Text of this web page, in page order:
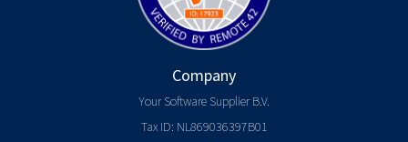
Company
Your Software Supplier B.V.
Tax ID: NL869036397B01